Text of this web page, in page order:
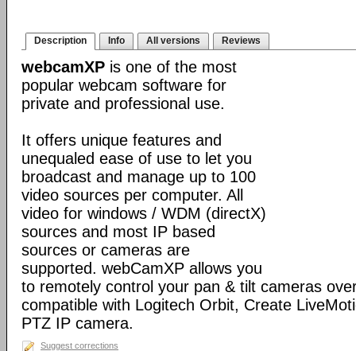
Description Info All versions Reviews
webcamXP is one of the most
popular webcam software for
private and professional use.
It offers unique features and
unequaled ease of use to let you
broadcast and manage up to 100
video sources per computer. All
video for windows / WDM (directX)
sources and most IP based
sources or cameras are
supported. webCamXP allows you
to remotely control your pan & tilt cameras
compatible with Logitech Orbit, Create
PTZ IP camera.
Suggest corrections